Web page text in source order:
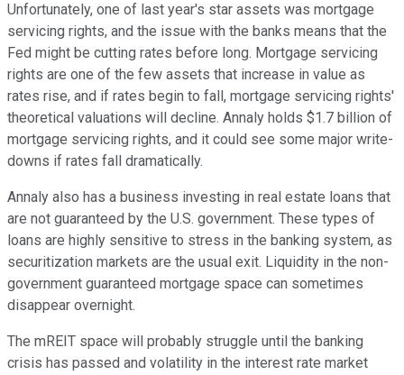
Unfortunately, one of last year's star assets was mortgage
servicing rights, and the issue with the banks means that the
Fed might be cutting rates before long. Mortgage servicing
rights are one of the few assets that increase in value as
rates rise, and if rates begin to fall, mortgage servicing rights'
theoretical valuations will decline. Annaly holds $1.7 billion of
mortgage servicing rights, and it could see some major write-
downs if rates fall dramatically.
Annaly also has a business investing in real estate loans that
are not guaranteed by the U.S. government. These types of
loans are highly sensitive to stress in the banking system, as
securitization markets are the usual exit. Liquidity in the non-
government guaranteed mortgage space can sometimes
disappear overnight.
The mREIT space will probably struggle until the banking
crisis has passed and volatility in the interest rate market